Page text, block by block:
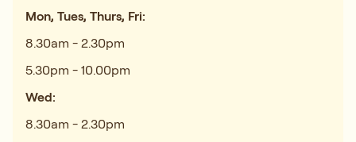
Mon, Tues, Thurs, Fri:
8.30am - 2.30pm
5.30pm - 10.00pm
Wed:
8.30am - 2.30pm